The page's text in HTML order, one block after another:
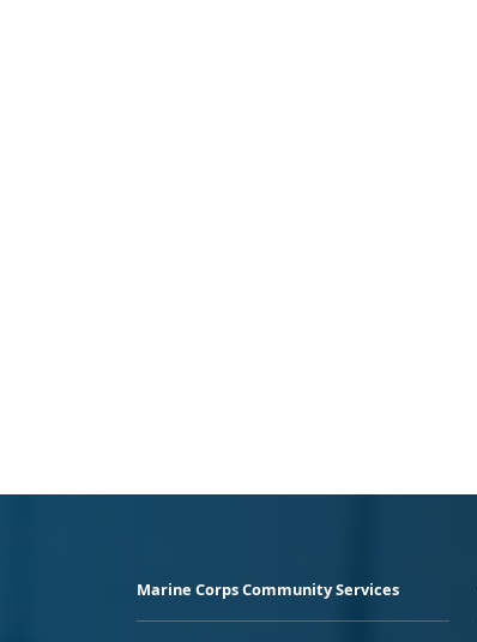
Marine Corps Community Services